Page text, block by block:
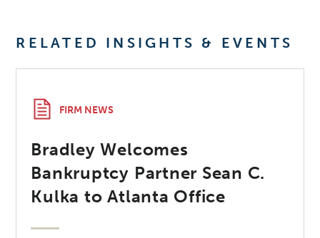
RELATED INSIGHTS & EVENTS
FIRM NEWS
Bradley Welcomes
Bankruptcy Partner Sean C.
Kulka to Atlanta Office